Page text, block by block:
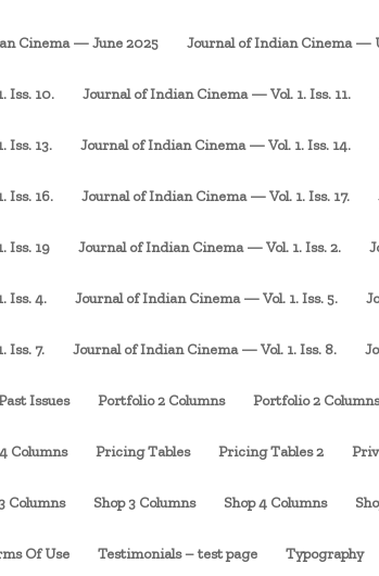
Cinema — June 2025 Journal of Indian Cinema —
Iss. 10. Journal of Indian Cinema — Vol. 1. Iss. 11.
Iss. 13. Journal of Indian Cinema — Vol. 1. Iss. 14.
Iss. 16. Journal of Indian Cinema — Vol. 1. Iss. 17.
Iss. 19 Journal of Indian Cinema — Vol. 1. Iss. 2.
Iss. 4. Journal of Indian Cinema — Vol. 1. Iss. 5.
Iss. 7. Journal of Indian Cinema — Vol. 1. Iss. 8.
Issues Portfolio 2 Columns Portfolio 2
Columns Pricing Tables Pricing Tables 2
Columns Shop 3 Columns Shop 4 Columns
Of Use Testimonials – test page Typography